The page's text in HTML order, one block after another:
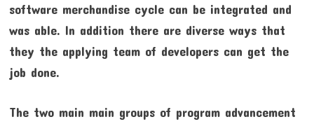
software merchandise cycle can be integrated and
was able. In addition there are diverse ways that
they the applying team of developers can get the
job done.
The two main main groups of program advancement